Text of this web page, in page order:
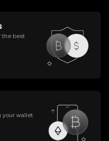
the best
your wallet